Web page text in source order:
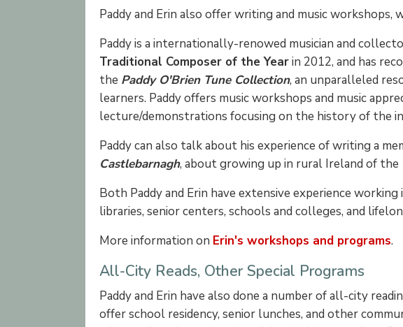
Paddy and Erin also offer writing and music workshops,
Paddy is a internationally-renowed musician and
Traditional Composer of the Yearin 2012, and has
the Paddy O'Brien Tune Collection, an unparalleled
learners. Paddy offers music workshops and music
lecture/demonstrations focusing on the history of the
Paddy can also talk about his experience of writing a
Castlebarnagh, about growing up in rural Ireland of the
Both Paddy and Erin have extensive experience
libraries, senior centers, schools and colleges, and
More information on Erin's workshops and programs.
All-City Reads, Other Special Programs
Paddy and Erin have also done a number of all-city
offer school residency, senior lunches, and other